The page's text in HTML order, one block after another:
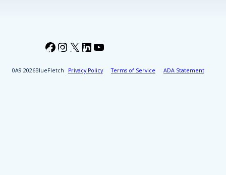
2026BlueFletch Privacy Policy Terms of Service ADA Statement
Facebook
Instagram
X LinkedIn